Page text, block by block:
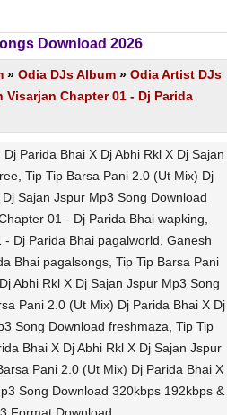
Download 2026
» Odia DJs Album » Odia Artist DJs
Visarjan Chapter 01 - Dj Parida
Parida Bhai X Dj Abhi Rkl X Dj Sajan
Tip Tip Barsa Pani 2.0 (Ut Mix) Dj
Sajan Jspur Mp3 Song Download
01 - Dj Parida Bhai wapking,
Dj Parida Bhai pagalworld, Ganesh
Bhai pagalsongs, Tip Tip Barsa Pani
Abhi Rkl X Dj Sajan Jspur Mp3 Song
Pani 2.0 (Ut Mix) Dj Parida Bhai X Dj
Song Download freshmaza, Tip Tip
Bhai X Dj Abhi Rkl X Dj Sajan Jspur
Pani 2.0 (Ut Mix) Dj Parida Bhai X
Song Download 320kbps 192kbps &